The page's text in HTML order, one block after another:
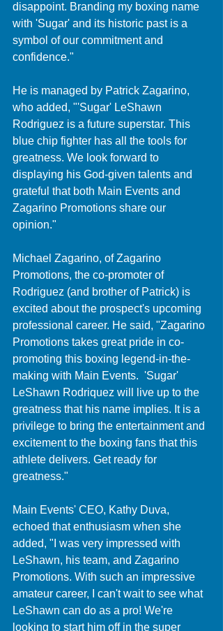
disappoint. Branding my boxing name
with 'Sugar' and its historic past is a
symbol of our commitment and
confidence."
He is managed by Patrick Zagarino,
who added, "'Sugar' LeShawn
Rodriguez is a future superstar. This
blue chip fighter has all the tools for
greatness. We look forward to
displaying his God-given talents and
grateful that both Main Events and
Zagarino Promotions share our
opinion."
Michael Zagarino, of Zagarino
Promotions, the co-promoter of
Rodriguez (and brother of Patrick) is
excited about the prospect's upcoming
professional career. He said, "Zagarino
Promotions takes great pride in co-
promoting this boxing legend-in-the-
making with Main Events.  'Sugar'
LeShawn Rodriquez will live up to the
greatness that his name implies. It is a
privilege to bring the entertainment and
excitement to the boxing fans that this
athlete delivers. Get ready for
greatness."
Main Events' CEO, Kathy Duva,
echoed that enthusiasm when she
added, "I was very impressed with
LeShawn, his team, and Zagarino
Promotions. With such an impressive
amateur career, I can't wait to see what
LeShawn can do as a pro! We're
looking to start him off in the super